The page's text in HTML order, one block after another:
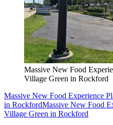
Massive New Food
Village Green in Rockford
Massive New Food Experience
in RockfordMassive New Food
Village Green in Rockford